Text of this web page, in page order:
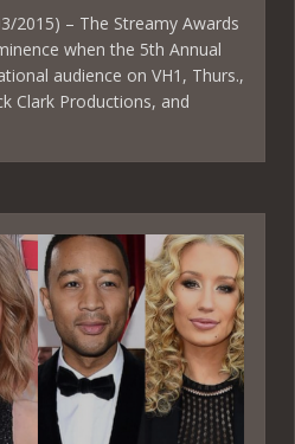
2015) – The Streamy Awards
when the 5th Annual
audience on VH1, Thurs.,
Clark Productions, and